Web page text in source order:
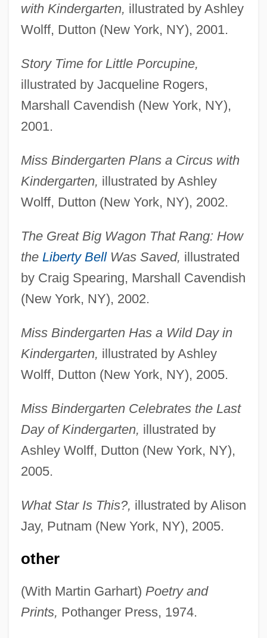
with Kindergarten, illustrated by Ashley
Wolff, Dutton (New York, NY), 2001.
Story Time for Little Porcupine,
illustrated by Jacqueline Rogers,
Marshall Cavendish (New York, NY),
2001.
Miss Bindergarten Plans a Circus with
Kindergarten, illustrated by Ashley
Wolff, Dutton (New York, NY), 2002.
The Great Big Wagon That Rang: How
the Liberty BellWas Saved, illustrated
by Craig Spearing, Marshall Cavendish
(New York, NY), 2002.
Miss Bindergarten Has a Wild Day in
Kindergarten, illustrated by Ashley
Wolff, Dutton (New York, NY), 2005.
Miss Bindergarten Celebrates the Last
Day of Kindergarten, illustrated by
Ashley Wolff, Dutton (New York, NY),
2005.
What Star Is This?, illustrated by Alison
Jay, Putnam (New York, NY), 2005.
other
(With Martin Garhart) Poetry and
Prints, Pothanger Press, 1974.